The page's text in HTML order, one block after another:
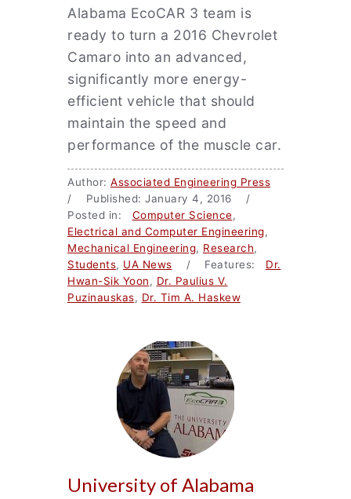
Alabama EcoCAR 3 team is
ready to turn a 2016 Chevrolet
Camaro into an advanced,
significantly more energy-
efficient vehicle that should
maintain the speed and
performance of the muscle car.
Author: Associated Engineering Press
/ Published: January 4, 2016 /
Posted in: Computer Science,
Electrical and Computer Engineering,
Mechanical Engineering, Research,
Students, UA News / Features: Dr.
Hwan-Sik Yoon, Dr. Paulius V.
Puzinauskas, Dr. Tim A. Haskew
University of Alabama